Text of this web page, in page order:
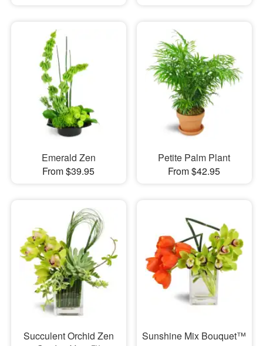
Emerald Zen
From $39.95
Petite Palm Plant
From $42.95
Succulent Orchid Zen
Sunshine Mix Bouquet™